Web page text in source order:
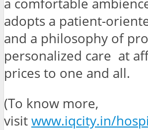
a comfortable
adopts a patient-
and a philosophy of
personalized care at
prices to one and all.
(To know more,
visit www.iqcity.in/